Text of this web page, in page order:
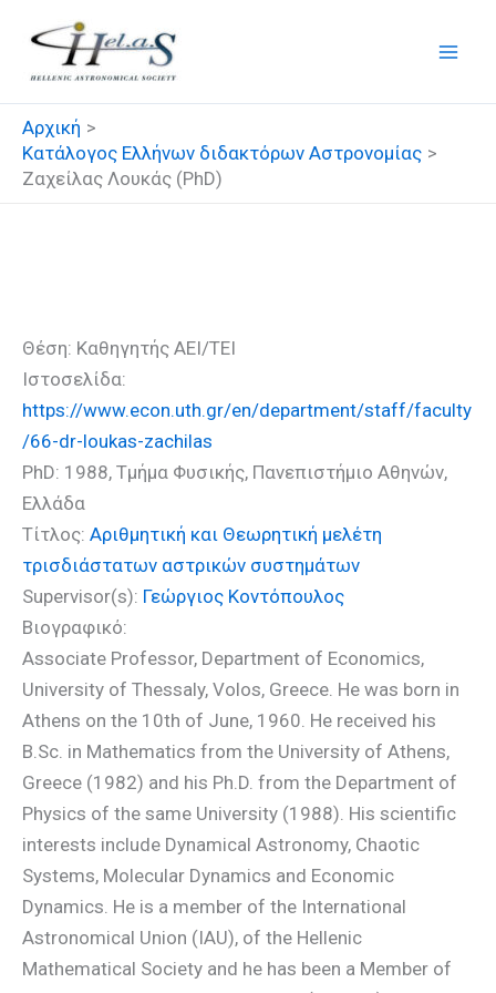
στο
περιεχόμενο
Αρχική
Κατάλογος Ελλήνων διδακτόρων Αστρονομίας
Ζαχείλας Λουκάς (PhD)
Θέση: Καθηγητής ΑΕΙ/ΤΕΙ
Ιστοσελίδα:
https://www.econ.uth.gr/en/department/staff/faculty
/66-dr-loukas-zachilas
PhD: 1988, Τμήμα Φυσικής, Πανεπιστήμιο Αθηνών,
Ελλάδα
Τίτλος: Αριθμητική και Θεωρητική μελέτη
τρισδιάστατων αστρικών συστημάτων
Supervisor(s): Γεώργιος Κοντόπουλος
Βιογραφικό:
Associate Professor, Department of Economics,
University of Thessaly, Volos, Greece. He was born in
Athens on the 10th of June, 1960. He received his
B.Sc. in Mathematics from the University of Athens,
Greece (1982) and his Ph.D. from the Department of
Physics of the same University (1988). His scientific
interests include Dynamical Astronomy, Chaotic
Systems, Molecular Dynamics and Economic
Dynamics. He is a member of the International
Astronomical Union (IAU), of the Hellenic
Mathematical Society and he has been a Member of